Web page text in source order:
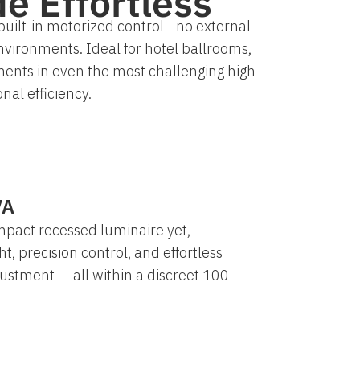
in motorized control—no external
Ideal for hotel ballrooms,
in even the most challenging high-
efficiency.
recessed luminaire yet,
precision control, and effortless
— all within a discreet 100